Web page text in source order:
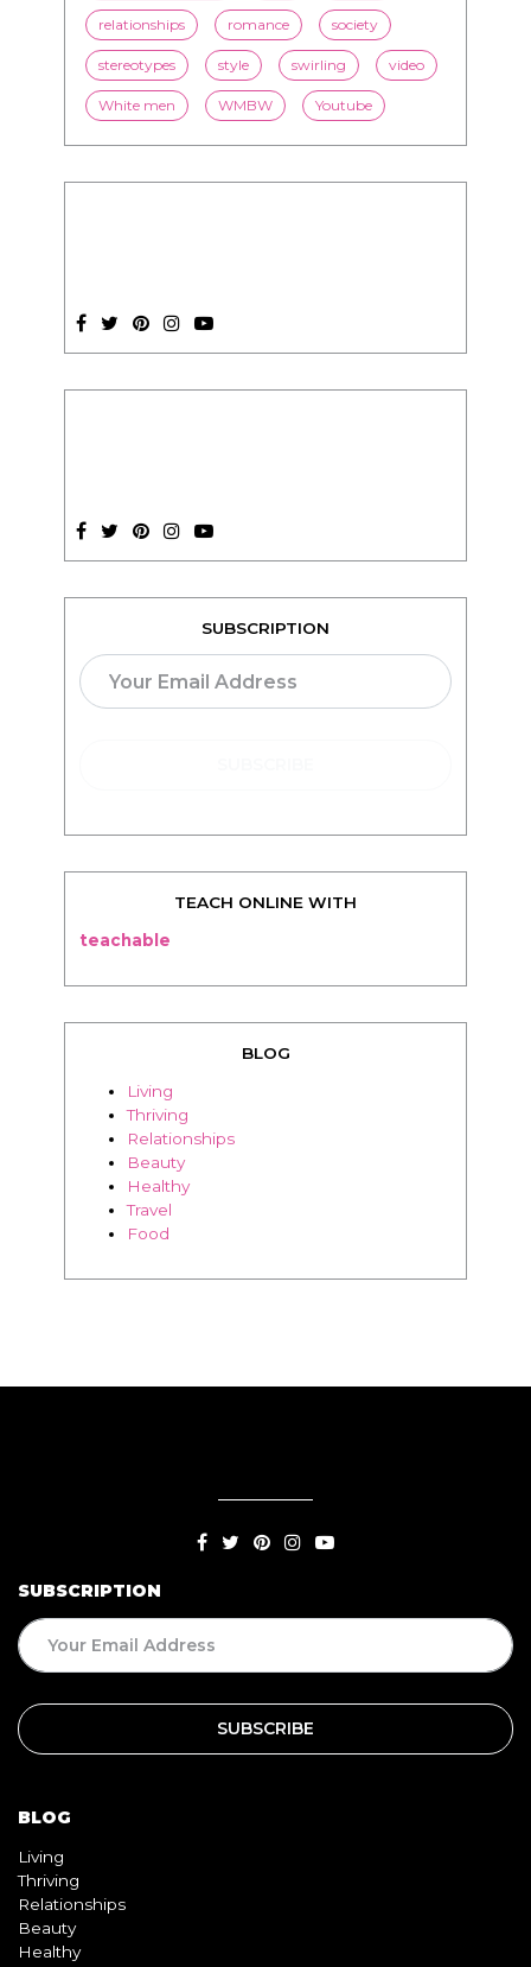
relationships romance society
stereotypes style swirling video
White men WMBW Youtube
SUBSCRIPTION
TEACH ONLINE WITH
teachable
BLOG
Living
Thriving
Relationships
Beauty
Healthy
Travel
Food
SUBSCRIPTION
BLOG
Living
Thriving
Relationships
Beauty
Healthy